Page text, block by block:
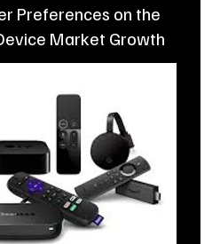
Preferences on the
Market Growth